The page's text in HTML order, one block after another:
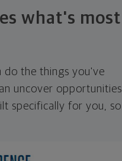
what's most
do the things you've
uncover opportunities
specifically for you, so